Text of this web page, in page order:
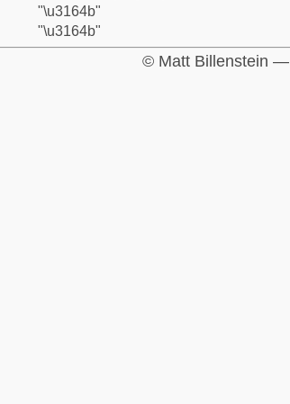
"\u3164b"
"\u3164b"
© Matt Billenstein —